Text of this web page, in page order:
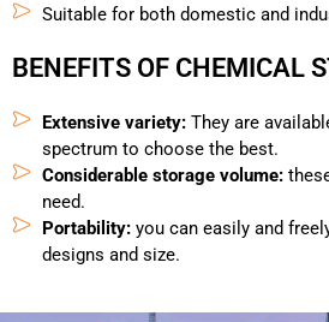
Suitable for both domestic and
BENEFITS OF CHEMICAL
Extensive variety: They are
spectrum to choose the best.
Considerable storage volume:
need.
Portability: you can easily and
designs and size.